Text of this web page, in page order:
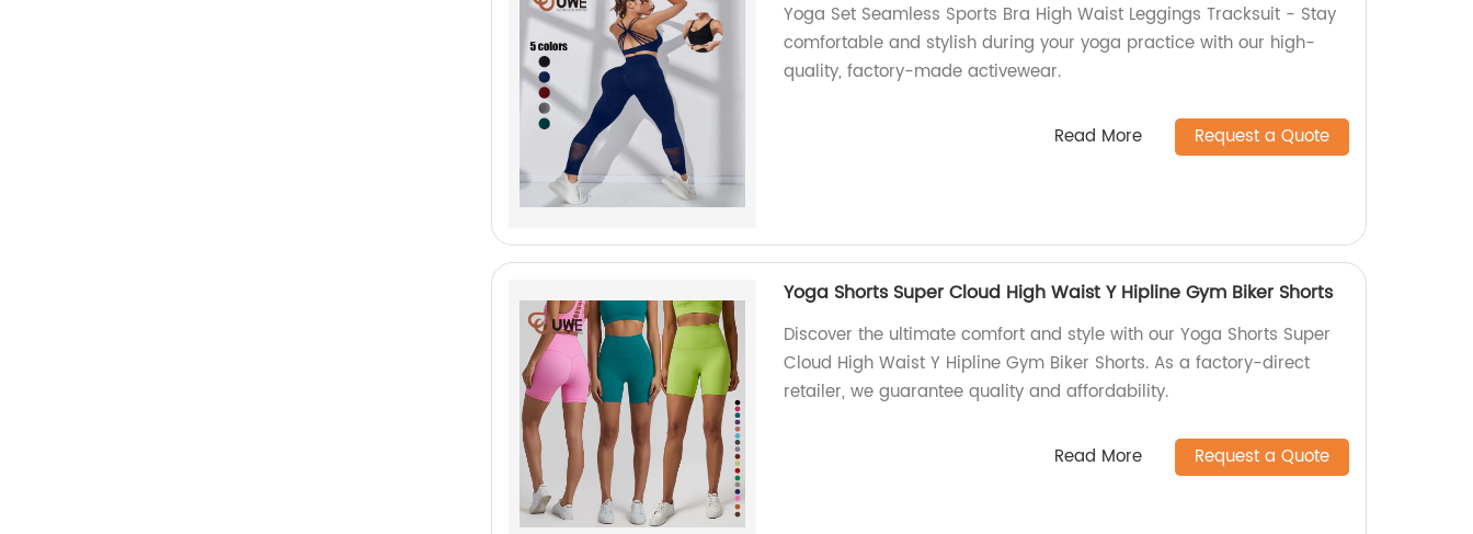
Yoga Set Seamless Sports Bra High Waist Leggings Tracksuit - Stay
comfortable and stylish during your yoga practice with our high-
quality, factory-made activewear.
Read More Request a Quote
Yoga Shorts Super Cloud High Waist Y Hipline Gym Biker Shorts
Discover the ultimate comfort and style with our Yoga Shorts Super
Cloud High Waist Y Hipline Gym Biker Shorts. As a factory-direct
retailer, we guarantee quality and affordability.
Read More Request a Quote